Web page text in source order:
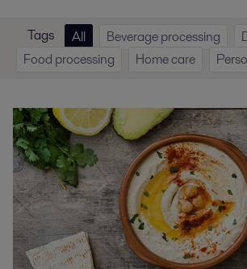
Tags All Beverage processing
Food processing
Home care